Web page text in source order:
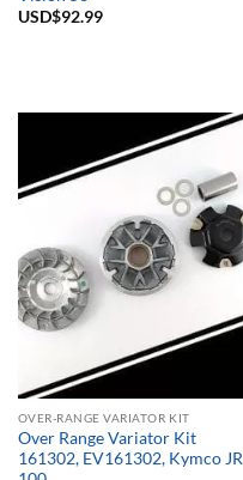
USD$92.99
OVER-RANGE VARIATOR KIT
Over Range Variator Kit
161302, EV161302, Kymco JR